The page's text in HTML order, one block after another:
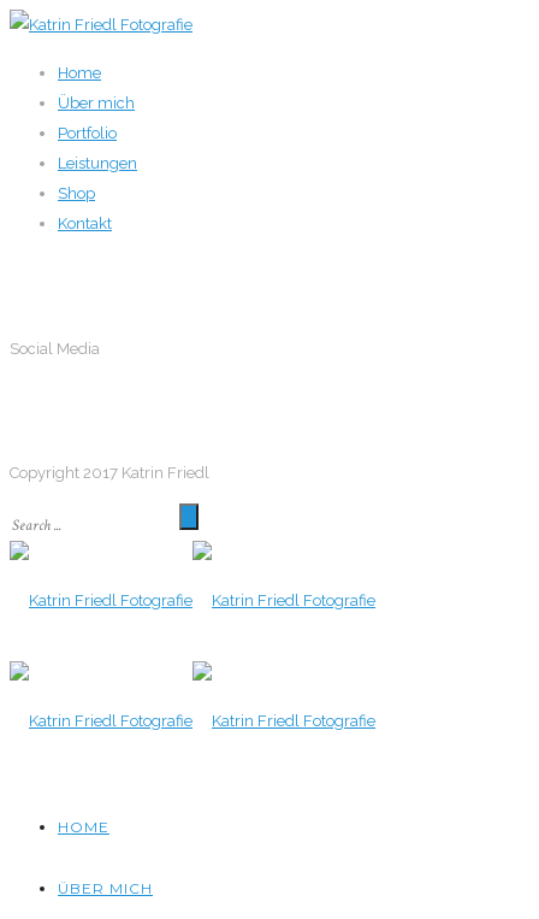
Home
Über mich
Portfolio
Leistungen
Shop
Kontakt
Social Media
Copyright 2017 Katrin Friedl
HOME
ÜBER MICH